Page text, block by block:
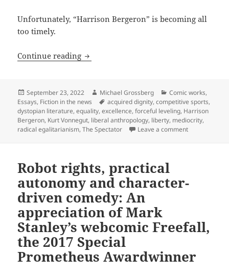
Unfortunately, “Harrison Bergeron” is becoming all
too timely.
Continue reading Liberty vs. equality: International
Posted
on
September 23, 2022 Author
Michael Grossberg Categories
Comic works,
Essays, Fiction in the news Tags
acquired dignity,competitive sports,
dystopian literature,equality,excellence,forceful leveling, Harrison
Bergeron, Kurt Vonnegut, liberal anthropology, liberty, mediocrity,
radical egalitarianism,The Spectator Leave a commenton Liberty vs.
Robot rights, practical
autonomy and character-
driven comedy: An
appreciation of Mark
Stanley’s webcomic Freefall,
the 2017 Special
Prometheus Awardwinner